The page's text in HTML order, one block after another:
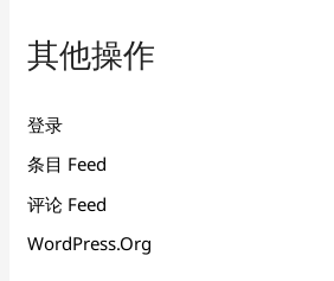
其他操作
登录
条目 Feed
评论 Feed
WordPress.org